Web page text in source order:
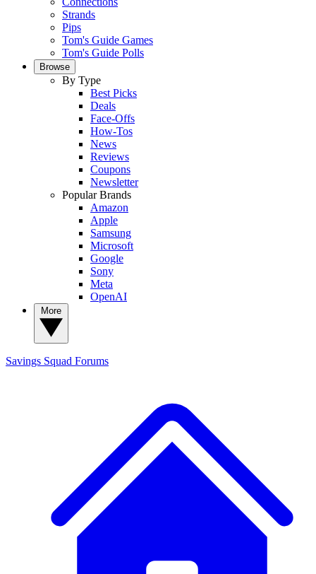
Strands
Pips
Tom's Guide Games
Tom's Guide Polls
Browse
By Type
Best Picks
Deals
Face-Offs
How-Tos
News
Reviews
Coupons
Newsletter
Popular Brands
Amazon
Apple
Samsung
Microsoft
Google
Sony
Meta
OpenAI
Savings Squad Forums